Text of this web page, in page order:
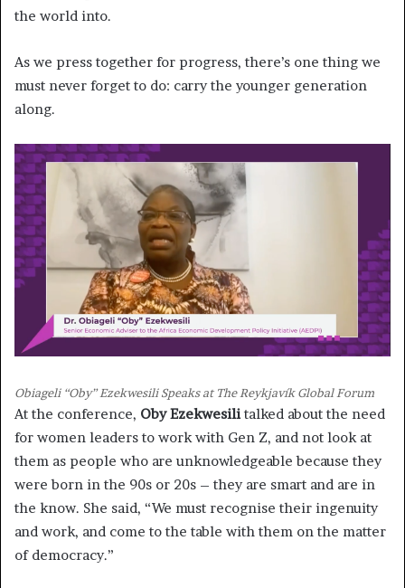
the world into.
As we press together for progress, there’s one thing we
must never forget to do: carry the younger generation
along.
Obiageli “Oby” Ezekwesili Speaks at The Reykjavík Global Forum
At the conference, Oby Ezekwesili talked about the need
for women leaders to work with Gen Z, and not look at
them as people who are unknowledgeable because they
were born in the 90s or 20s – they are smart and are in
the know. She said, “We must recognise their ingenuity
and work, and come to the table with them on the matter
of democracy.”